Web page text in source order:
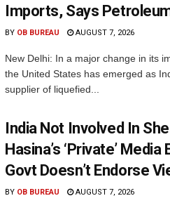
Imports, Says
BY OB BUREAU AUGUST 7, 2026
New Delhi: In a major change in its
the United States has emerged as
supplier of liquefied...
India Not Involved In
Hasina’s ‘Private’ Media
Govt Doesn’t Endorse
BY OB BUREAU AUGUST 7, 2026